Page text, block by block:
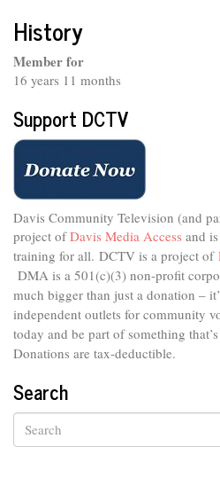
History
Member for
16 years 11 months
Support DCTV
Davis Community Television (and
project ofDavis Media Access and
training for all. DCTV is a project of
DMA is a 501(c)(3) non-profit
much bigger than just a donation –
independent outlets for community
today and be part of something
Donations are tax-deductible.
Search